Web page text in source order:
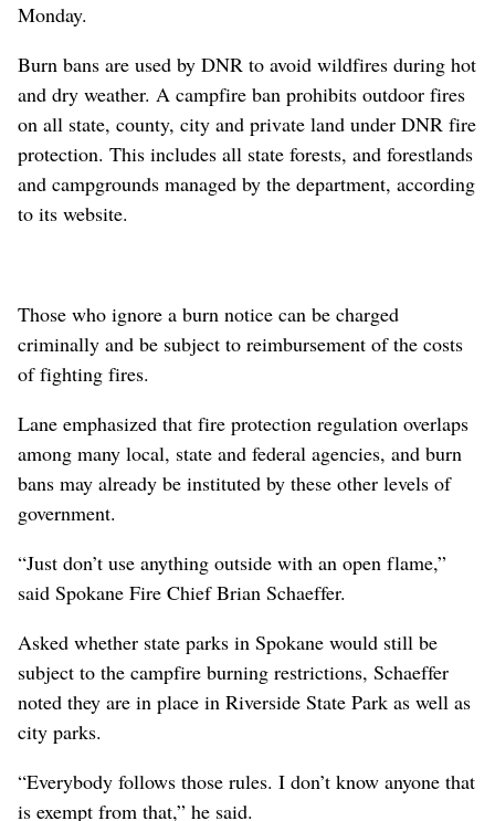
Monday.
Burn bans are used by DNR to avoid wildfires during hot
and dry weather. A campfire ban prohibits outdoor fires
on all state, county, city and private land under DNR fire
protection. This includes all state forests, and forestlands
and campgrounds managed by the department, according
to its website.
Those who ignore a burn notice can be charged
criminally and be subject to reimbursement of the costs
of fighting fires.
Lane emphasized that fire protection regulation overlaps
among many local, state and federal agencies, and burn
bans may already be instituted by these other levels of
government.
“Just don’t use anything outside with an open flame,”
said Spokane Fire Chief Brian Schaeffer.
Asked whether state parks in Spokane would still be
subject to the campfire burning restrictions, Schaeffer
noted they are in place in Riverside State Park as well as
city parks.
“Everybody follows those rules. I don’t know anyone that
is exempt from that,” he said.